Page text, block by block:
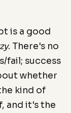
is a good
. There's no
fail; success
whether
kind of
and it's the